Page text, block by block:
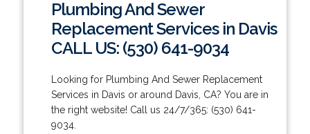
Plumbing And Sewer
Replacement Services in Davis
CALL US: (530) 641-9034
Looking for Plumbing And Sewer Replacement
Services in Davis or around Davis, CA? You are in
the right website! Call us 24/7/365: (530) 641-
9034.